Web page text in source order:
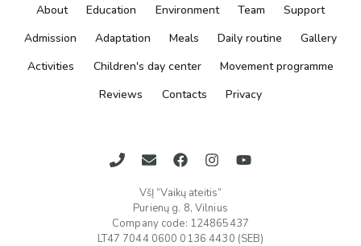
About Education Environment Team
Support
Admission
Adaptation Meals Daily routine
Gallery
Activities
Children's day center
Movement programme
Reviews
Contacts Privacy
VšĮ “Vaikų ateitis”
Purienų g. 8, Vilnius
Company code: 124865437
LT47 7044 0600 0136 4430 (SEB)